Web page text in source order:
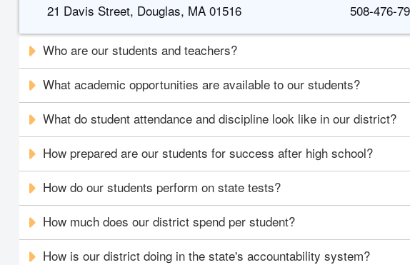
21 Davis Street, Douglas, MA 01516 508-476-
Who are our students and teachers?
What academic opportunities are available to our students?
What do student attendance and discipline look like in our district?
How prepared are our students for success after high school?
How do our students perform on state tests?
How much does our district spend per student?
How is our district doing in the state's accountability system?